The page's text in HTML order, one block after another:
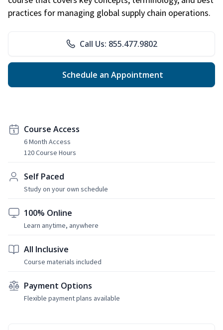
practices for managing global supply chain operations.
Call Us: 855.477.9802
Schedule an Appointment
Course Access
6 Month Access
120 Course Hours
Self Paced
Study on your own schedule
100% Online
Learn anytime, anywhere
All Inclusive
Course materials included
Payment Options
Flexible payment plans available